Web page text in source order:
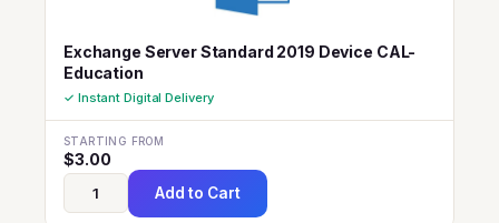
Exchange Server Standard 2019 Device CAL-
Education
✓ Instant Digital Delivery
STARTING FROM
$3.00
Add to Cart